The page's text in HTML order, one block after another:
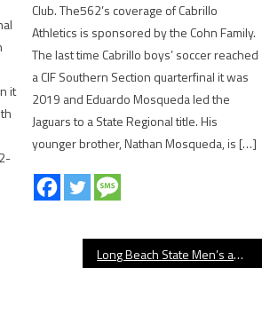
it
Club. The562’s coverage of Cabrillo
Athletics is sponsored by the Cohn Family.
The last time Cabrillo boys’ soccer reached
a CIF Southern Section quarterfinal it was
2019 and Eduardo Mosqueda led the
Jaguars to a State Regional title. His
younger brother, Nathan Mosqueda, is […]
Long Beach State Men’s and Women’s Basketball Release 2025-26 Schedules